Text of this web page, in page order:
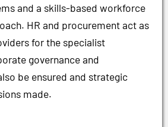
and a skills-based workforce
HR and procurement act as
for the specialist
governance and
be ensured and strategic
made.